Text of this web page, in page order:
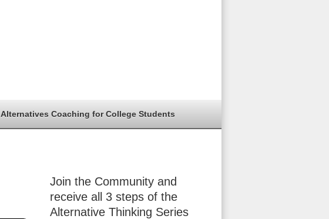
Alternatives Coaching for College Students
Join the Community and
receive all 3 steps of the
Alternative Thinking Series